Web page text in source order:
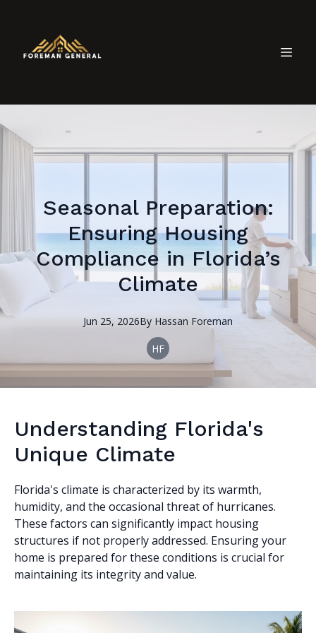
Seasonal Preparation:
Ensuring Housing
Compliance in Florida’s
Climate
Jun 25, 2026By Hassan Foreman
HF
Understanding Florida's
Unique Climate
Florida's climate is characterized by its warmth,
humidity, and the occasional threat of hurricanes.
These factors can significantly impact housing
structures if not properly addressed. Ensuring your
home is prepared for these conditions is crucial for
maintaining its integrity and value.